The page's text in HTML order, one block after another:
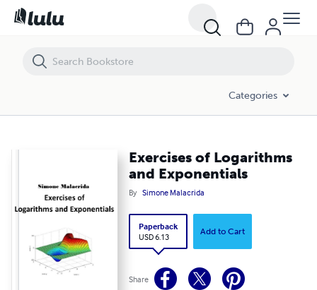
Categories
Exercises of Logarithms
and Exponentials
By Simone Malacrida
Paperback
USD 6.13
Add to Cart
Share
Exercises of Logarithms and Exponentials